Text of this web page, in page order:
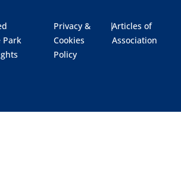
Park
Privacy &
Cookies
Policy
|Articles of
Association